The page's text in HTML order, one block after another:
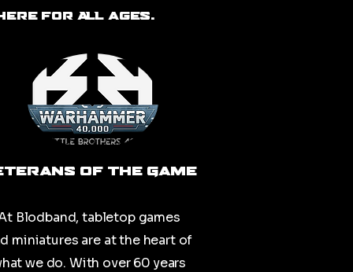
for ALL ages.
of the Game
Blodband, tabletop games
miniatures are at the heart of
we do. With over 60 years